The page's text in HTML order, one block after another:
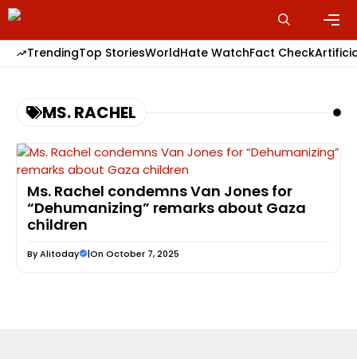
Skip
to
content
TrendingTop StoriesWorldHate WatchFact Check
MS. RACHEL
Ms. Rachel condemns Van Jones for
“Dehumanizing” remarks about Gaza
children
ByAlitoday |On October 7, 2025